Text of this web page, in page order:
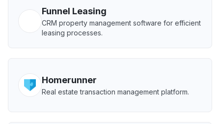
Funnel Leasing
CRM property management software for efficient
leasing processes.
Homerunner
Real estate transaction management platform.